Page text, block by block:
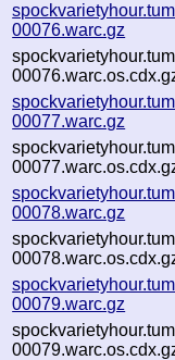
00076.warc.gz
00077.warc.gz
00078.warc.gz
00079.warc.gz